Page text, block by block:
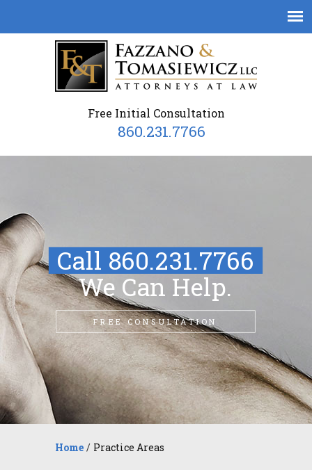
Free Initial Consultation
860.231.7766
Call 860.231.7766
We Can Help.
FREE CONSULTATION
Home / Practice Areas